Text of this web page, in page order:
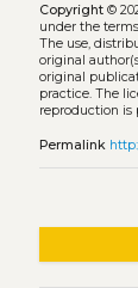
Copyright©
under the
The use,
original
original
practice. The
reproduction is
Permalink